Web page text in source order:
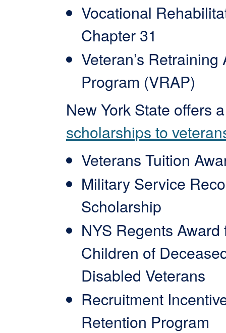
Vocational
Chapter 31
Veteran’s
Program (VRAP)
New York State offers
scholarships to
Veterans Tuition
Military Service
Scholarship
NYS Regents Award
Children of
Disabled Veterans
Recruitment
Retention Program